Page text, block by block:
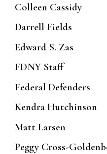
Colleen Cassidy
Darrell Fields
Edward S. Zas
FDNY Staff
Federal Defenders
Kendra Hutchinson
Matt Larsen
Peggy Cross-